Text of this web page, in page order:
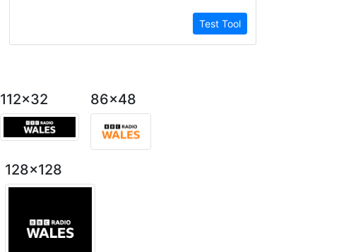
Test Tool
112x32 86x48
128x128